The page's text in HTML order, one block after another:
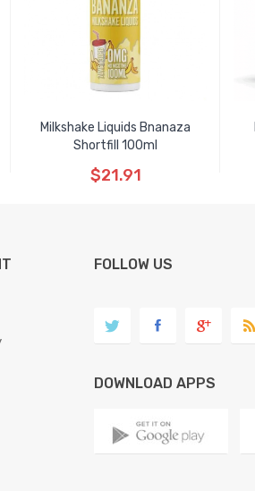
Milkshake Liquids Bnanaza
Shortfill 100ml
$21.91
FOLLOW US
DOWNLOAD APPS